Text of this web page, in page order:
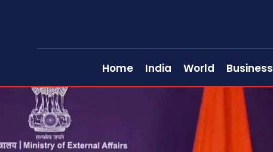
Home India World Business